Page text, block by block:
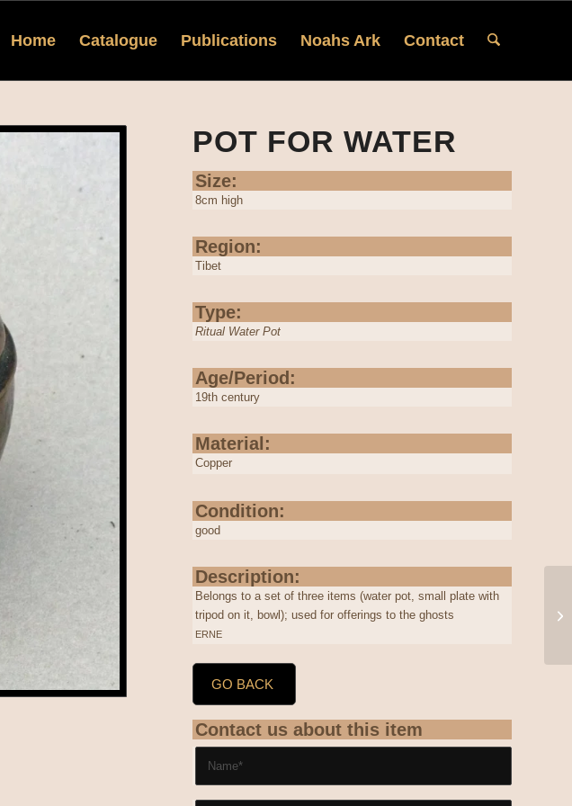
Home Catalogue Publications Noahs Ark Contact
POT FOR WATER
Size:
8cm high
Region:
Tibet
Type:
Ritual Water Pot
Age/Period:
19th century
Material:
Copper
Condition:
good
Description:
Belongs to a set of three items (water pot, small plate with
tripod on it, bowl); used for offerings to the ghosts
ERNE
GO BACK
Contact us about this item